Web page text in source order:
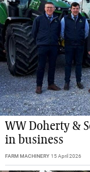
WW Doherty &
in business
FARM MACHINERY 15 April 2026